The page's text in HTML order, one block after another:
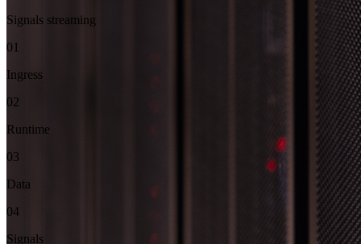
Signals streaming
01
Ingress
02
Runtime
03
Data
04
Signals